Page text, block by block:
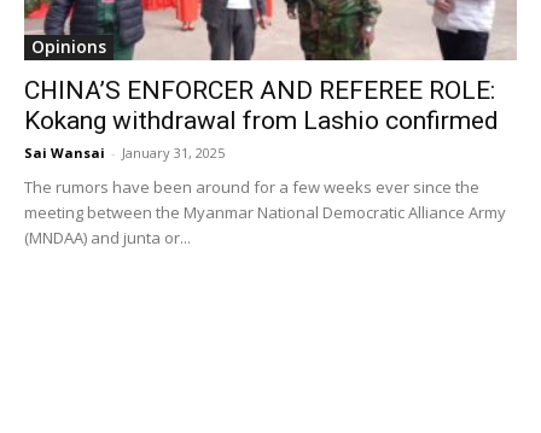
Opinions
CHINA’S ENFORCER AND REFEREE ROLE:
Kokang withdrawal from Lashio confirmed
Sai Wansai - January 31, 2025
The rumors have been around for a few weeks ever since the
meeting between the Myanmar National Democratic Alliance Army
(MNDAA) and junta or...